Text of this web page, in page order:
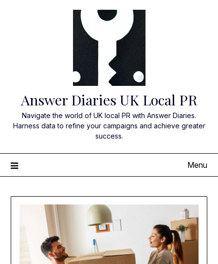
Answer Diaries UK Local PR
Navigate the world of UK local PR with Answer Diaries.
Harness data to refine your campaigns and achieve greater
success.
Menu